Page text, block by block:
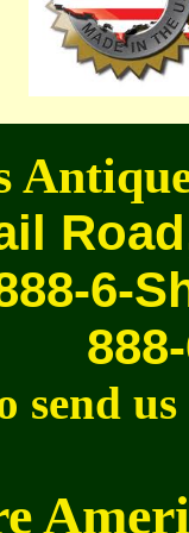
6-
send